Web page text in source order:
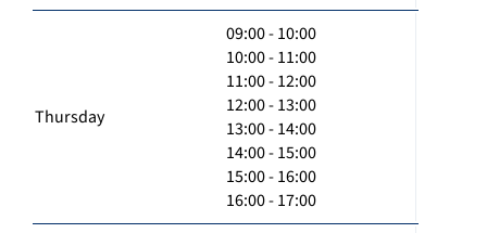
Thursday
09:00 - 10:00
10:00 - 11:00
11:00 - 12:00
12:00 - 13:00
13:00 - 14:00
14:00 - 15:00
15:00 - 16:00
16:00 - 17:00